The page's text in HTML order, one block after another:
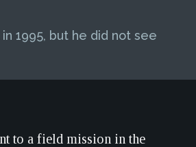
1995, but he did not see
to a field mission in the